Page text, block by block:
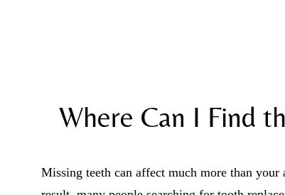
Where Can I Find
Missing teeth can affect much more than